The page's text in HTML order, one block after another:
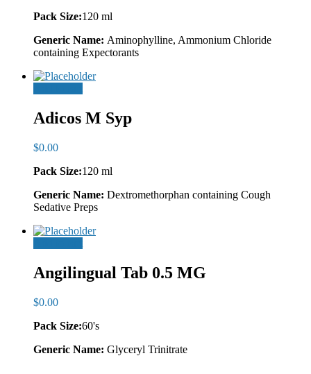
Pack Size:120 ml
Generic Name: Aminophylline, Ammonium Chloride
containing Expectorants
Adicos M Syp
$0.00
Pack Size:120 ml
Generic Name: Dextromethorphan containing Cough
Sedative Preps
Angilingual Tab 0.5 MG
$0.00
Pack Size:60's
Generic Name: Glyceryl Trinitrate